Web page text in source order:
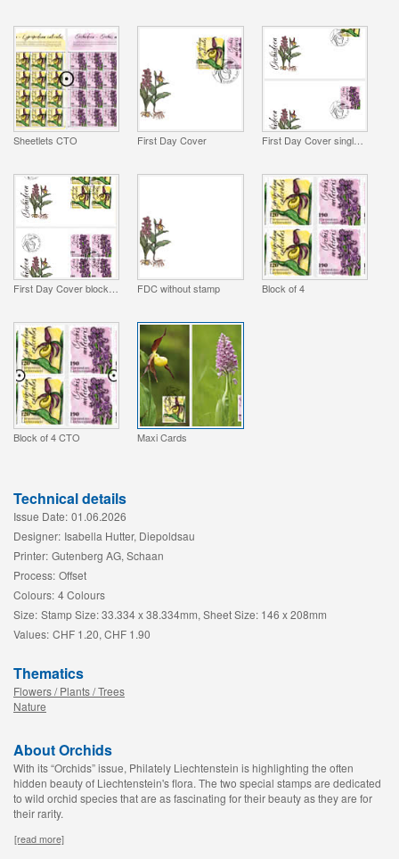
Sheetlets CTO First Day Cover First Day Cover single stamp
First Day Cover block of 4 FDC without stamp Block of 4
Block of 4 CTO Maxi Cards
Technical details
Issue Date: 01.06.2026
Designer: Isabella Hutter, Diepoldsau
Printer: Gutenberg AG, Schaan
Process: Offset
Colours: 4 Colours
Size: Stamp Size: 33.334 x 38.334mm, Sheet Size: 146 x 208mm
Values: CHF 1.20, CHF 1.90
Thematics
Flowers / Plants / Trees
Nature
About Orchids
With its “Orchids” issue, Philately Liechtenstein is highlighting the often
hidden beauty of Liechtenstein's flora. The two special stamps are dedicated
to wild orchid species that are as fascinating for their beauty as they are for
their rarity.
[read more]